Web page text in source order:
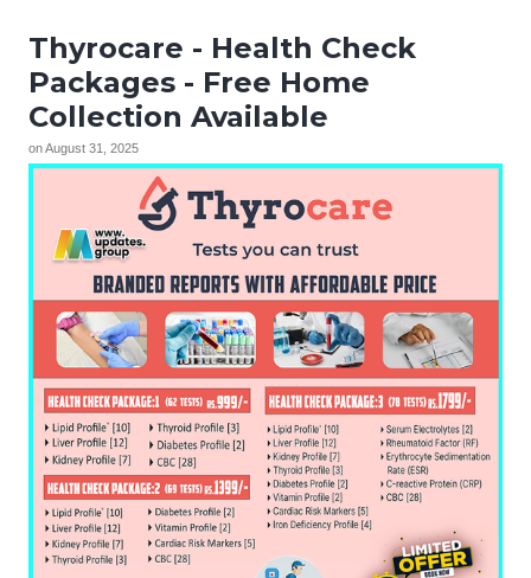
Thyrocare - Health Check
Packages - Free Home
Collection Available
onAugust 31, 2025